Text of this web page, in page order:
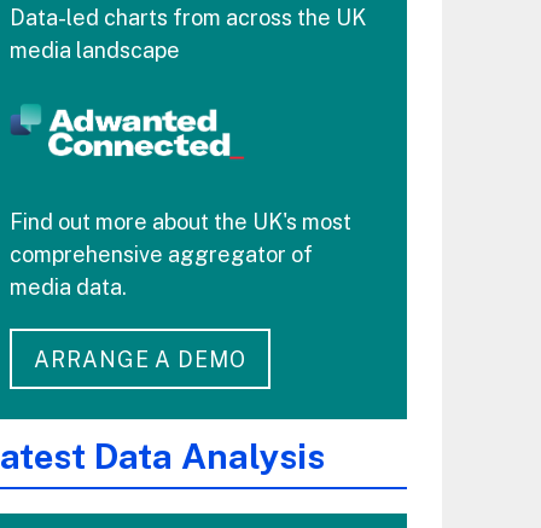
Data-led charts from across the UK
media landscape
Find out more about the UK's most
comprehensive aggregator of
media data.
ARRANGE A DEMO
Data Analysis